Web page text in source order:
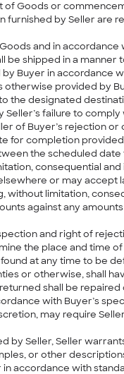
of Goods or
by Seller are
and in
shipped in a
Buyer in accordance
provided by
designated
failure to
of Buyer’s rejection or
completion
the scheduled
consequential
or may accept
without limitation,
against any
and right of
the place and time
at any time to be
or otherwise, shall
shall be
with Buyer’s
may require
Seller, Seller
or other
accordance with